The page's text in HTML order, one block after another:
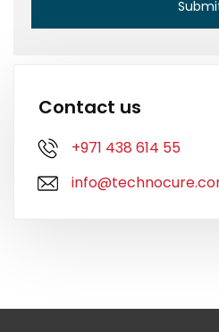
Contact us
+971 438 614 55